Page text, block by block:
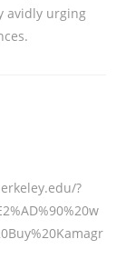
avidly urging
?